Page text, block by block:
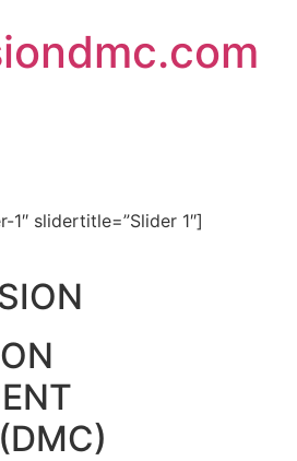
1″ slidertitle=”Slider 1″]